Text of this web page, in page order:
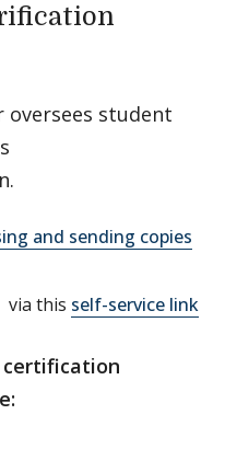
oversees student
and sending copies
via this self-service link
certification